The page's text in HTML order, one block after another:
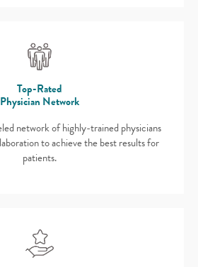
Top-Rated
Physician Network
network of highly-trained physicians
to achieve the best results for
patients.